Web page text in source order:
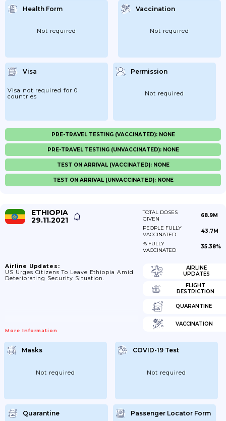
Health Form
Not required
Vaccination
Not required
Visa
Visa not required for 0
countries
Permission
Not required
PRE-TRAVEL TESTING (VACCINATED): NONE
PRE-TRAVEL TESTING (UNVACCINATED): NONE
TEST ON ARRIVAL (VACCINATED): NONE
TEST ON ARRIVAL (UNVACCINATED): NONE
ETHIOPIA
29.11.2021
TOTAL DOSES
GIVEN
68.9M
PEOPLE FULLY
VACCINATED
43.7M
% FULLY
VACCINATED
35.38%
Airline Updates:
US Urges Citizens To Leave Ethiopia Amid
Deteriorating Security Situation.
More Information
AIRLINE
UPDATES
FLIGHT
RESTRICTION
QUARANTINE
VACCINATION
Masks
Not required
COVID-19 Test
Not required
Quarantine Passenger Locator Form